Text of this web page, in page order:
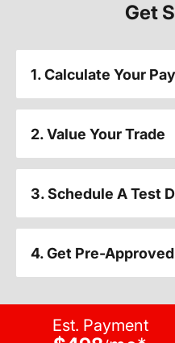
Get
1. Calculate Your
2. Value Your Trade
3. Schedule A Test
4. Get Pre-Approved
Est. Payment